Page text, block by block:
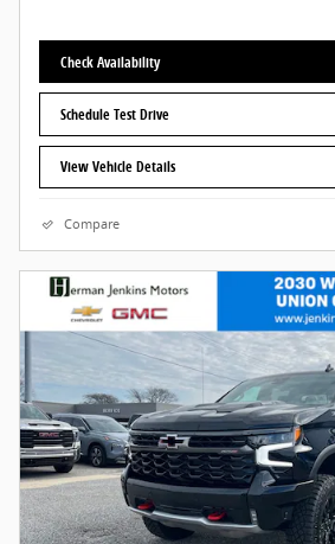
Check Availability
Schedule Test Drive
View Vehicle Details
Compare